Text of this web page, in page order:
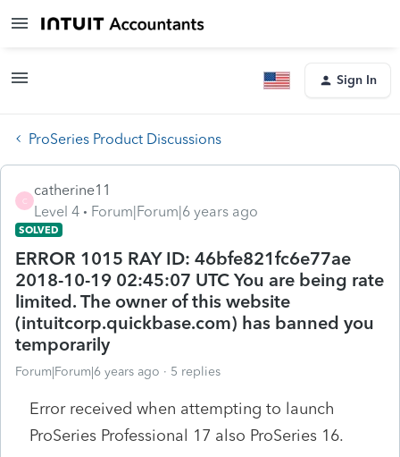
Sign In
ProSeries Product Discussions
C
catherine11
Level 4
Forum|Forum|6 years ago
SOLVED
ERROR 1015 RAY ID: 46bfe821fc6e77ae
2018-10-19 02:45:07 UTC You are being rate
limited. The owner of this website
(intuitcorp.quickbase.com) has banned you
temporarily
Forum|Forum|6 years ago 5 replies
Error received when attempting to launch
ProSeries Professional 17 also ProSeries 16.